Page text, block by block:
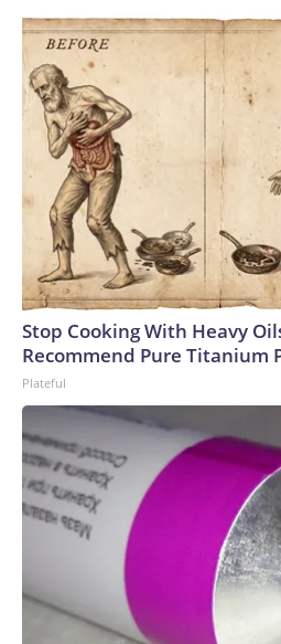
Stop Cooking With Heavy
Recommend Pure Titanium
Plateful